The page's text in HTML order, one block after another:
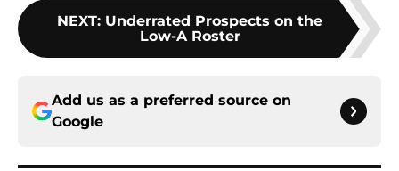
NEXT: Underrated Prospects on the
Low-A Roster
Add us as a preferred source on
Google